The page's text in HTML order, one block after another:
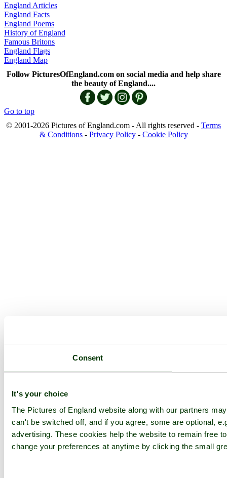
Consent
It's your choice
The Pictures of England website along with our partners
can't be switched off, and if you agree, some are optional,
advertising. These cookies help the website to remain free
change your preferences at anytime by clicking the small
England Articles
England Facts
England Poems
History of England
Famous Britons
England Flags
England Map
Follow PicturesOfEngland.com on social media and help share
the beauty of England....
Go to top
© 2001-2026 Pictures of England.com - All rights reserved - Terms
& Conditions- Privacy Policy- Cookie Policy